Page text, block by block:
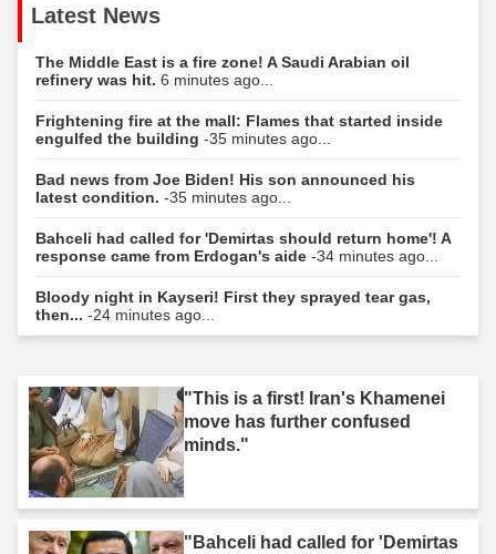
Latest News
The Middle East is a fire zone! A Saudi Arabian oil
refinery was hit. 6 minutes ago...
Frightening fire at the mall: Flames that started inside
engulfed the building -35 minutes ago...
Bad news from Joe Biden! His son announced his
latest condition. -35 minutes ago...
Bahceli had called for 'Demirtas should return home'! A
response came from Erdogan's aide -34 minutes ago...
Bloody night in Kayseri! First they sprayed tear gas,
then... -24 minutes ago...
"This is a first! Iran's Khamenei
move has further confused
minds."
"Bahceli had called for 'Demirtas